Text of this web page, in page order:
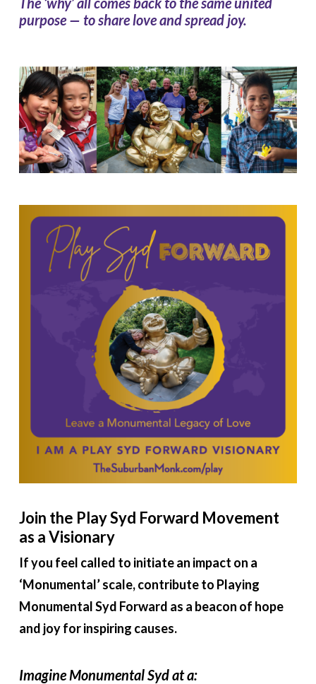
purpose — to share love and spread joy.
Join the Play Syd Forward Movement
as a Visionary
If you feel called to initiate an impact on a
‘Monumental’ scale, contribute to Playing
Monumental Syd Forward as a beacon of hope
and joy for inspiring causes.
Imagine Monumental Syd at a: